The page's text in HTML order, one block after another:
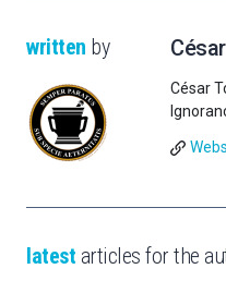
written by
César
latest articles for the